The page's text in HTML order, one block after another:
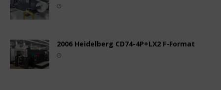
2006 Heidelberg CD74-4P+LX2 F-Format